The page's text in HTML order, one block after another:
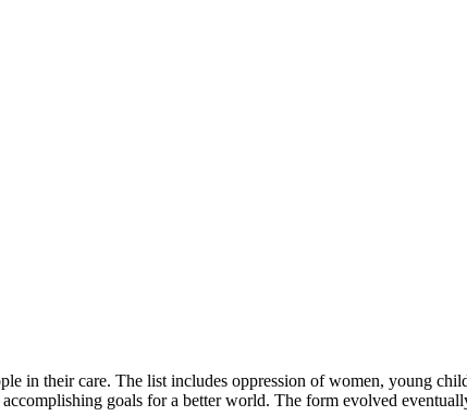
in their care. The list includes oppression of women, young
goals for a better world. The form evolved